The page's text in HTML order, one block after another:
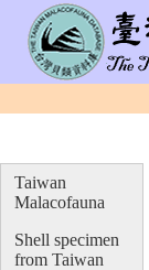
Taiwan
Malacofauna
Shell specimen
from Taiwan